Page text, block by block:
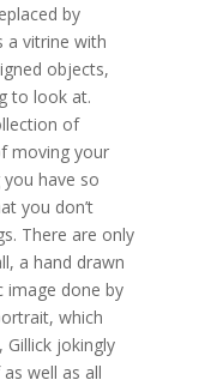
by
a vitrine with
objects,
to look at.
of
moving your
have so
you don’t
There are only
a hand drawn
image done by
which
jokingly
well as all